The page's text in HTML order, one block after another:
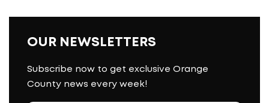
OUR NEWSLETTERS
Subscribe now to get exclusive Orange
County news every week!